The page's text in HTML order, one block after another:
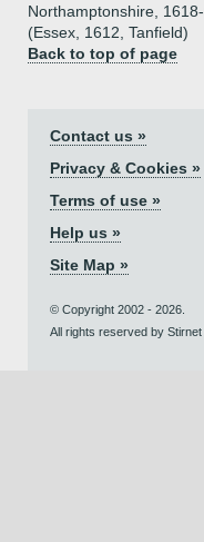
Northamptonshire,
(Essex, 1612, Tanfield)
Back to top of page
Contact us »
Privacy & Cookies »
Terms of use »
Help us »
Site Map »
© Copyright 2002 - 2026.
All rights reserved by